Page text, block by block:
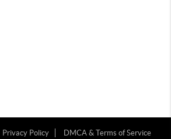
Privacy Policy DMCA & Terms of Service